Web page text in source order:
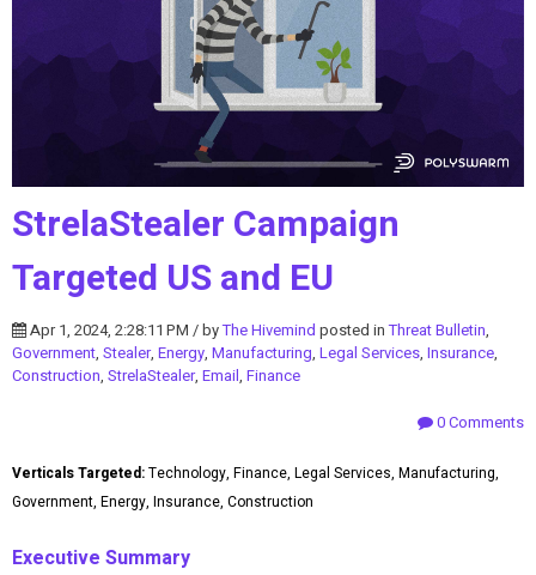
StrelaStealer Campaign
Targeted US and EU
Apr 1, 2024, 2:28:11 PM / byThe Hivemind posted inThreat Bulletin,
Government, Stealer, Energy, Manufacturing, Legal Services, Insurance,
Construction, StrelaStealer, Email, Finance
0 Comments
Verticals Targeted:Technology, Finance, Legal Services, Manufacturing,
Government, Energy, Insurance, Construction
Executive Summary